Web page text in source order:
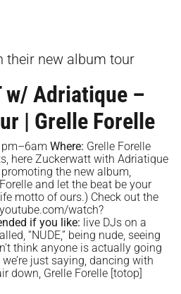
their new album tour
w/ Adriatique –
| Grelle Forelle
Where: Grelle Forelle
here Zuckerwatt with Adriatique
the new album,
and let the beat be your
motto of ours.) Check out the
watch?
if you like: live DJs on a
“NUDE,” being nude, seeing
think anyone is actually going
just saying, dancing with
down, Grelle Forelle [totop]